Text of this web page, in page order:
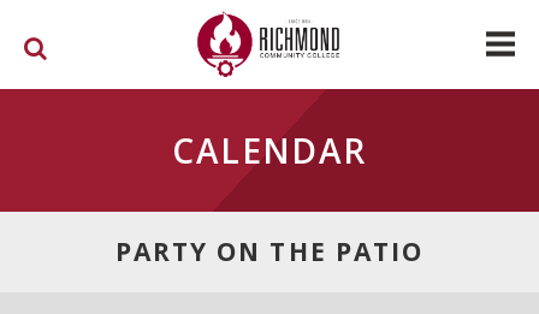
CALENDAR
PARTY ON THE PATIO